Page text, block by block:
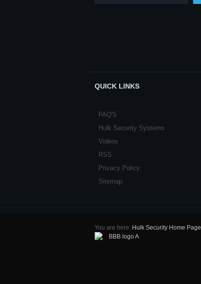
QUICK LINKS
FAQ'S
Hulk Security Systems
Videos
RSS
Privacy Policy
Sitemap
You are here: Hulk Security Home Page